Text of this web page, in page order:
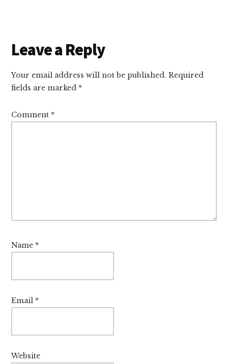
Reader
Interactions
Leave a Reply
Your email address will not be published. Required
fields are marked *
Comment *
Name *
Email *
Website